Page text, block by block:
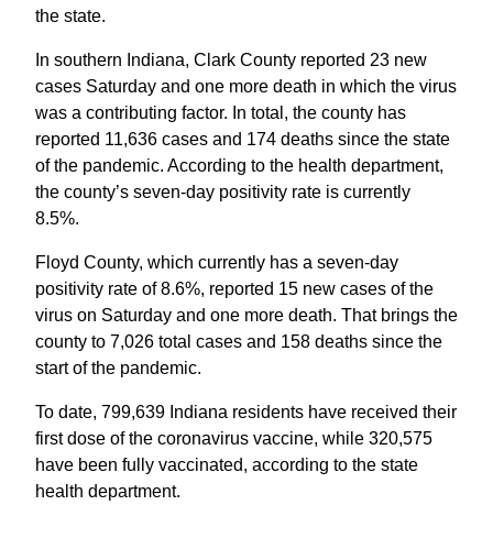
the state.
In southern Indiana, Clark County reported 23 new
cases Saturday and one more death in which the virus
was a contributing factor. In total, the county has
reported 11,636 cases and 174 deaths since the state
of the pandemic. According to the health department,
the county’s seven-day positivity rate is currently
8.5%.
Floyd County, which currently has a seven-day
positivity rate of 8.6%, reported 15 new cases of the
virus on Saturday and one more death. That brings the
county to 7,026 total cases and 158 deaths since the
start of the pandemic.
To date, 799,639 Indiana residents have received their
first dose of the coronavirus vaccine, while 320,575
have been fully vaccinated, according to the state
health department.